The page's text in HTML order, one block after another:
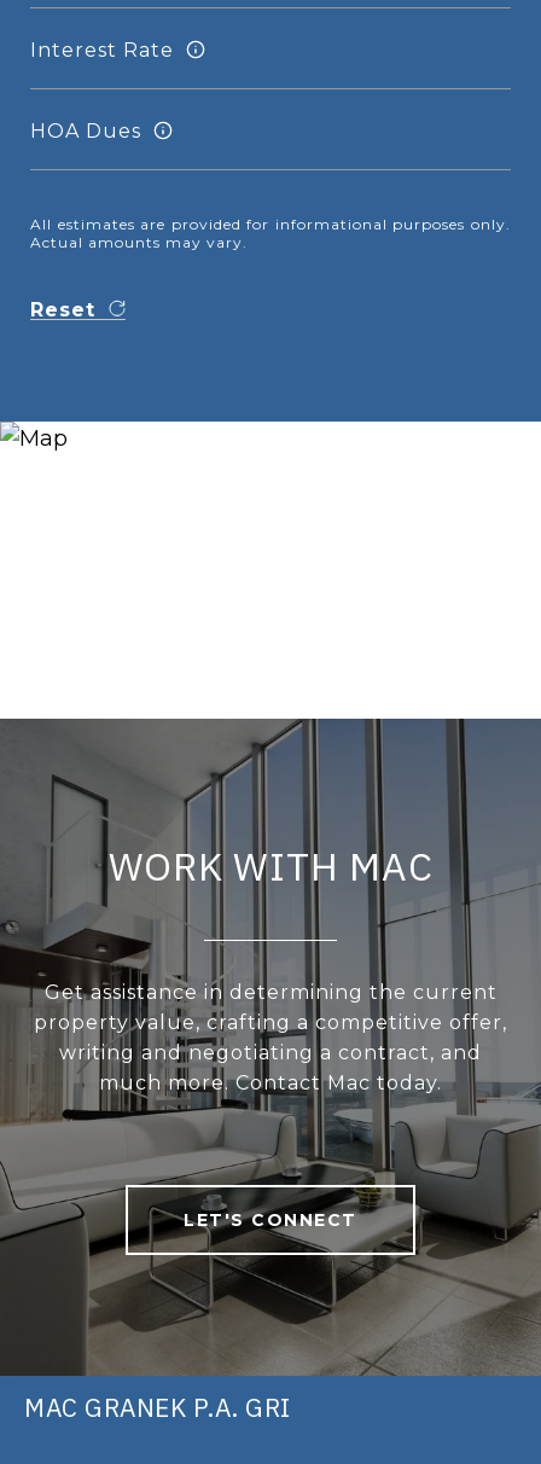
Interest Rate
HOA Dues
All estimates are provided for informational purposes only.
Actual amounts may vary.
Reset
WORK WITH MAC
Get assistance in determining the current
property value, crafting a competitive offer,
writing and negotiating a contract, and
much more. Contact Mac today.
LET'S CONNECT
MAC GRANEK P.A. GRI